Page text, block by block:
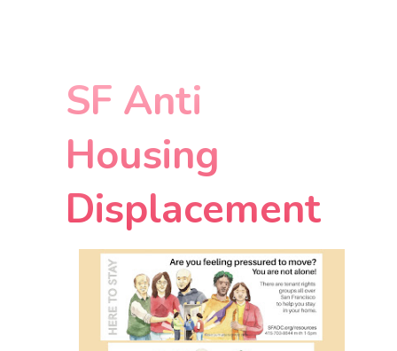
SF Anti
Housing
Displacement